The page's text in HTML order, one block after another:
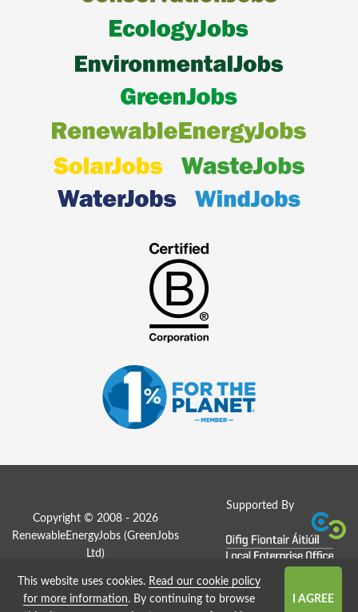
Supported By
Copyright © 2008 - 2026
RenewableEnergyJobs (GreenJobs
Ltd )
Job Board website by Strategies
This website uses cookies. Read our cookie policy
for more information. By continuing to browse